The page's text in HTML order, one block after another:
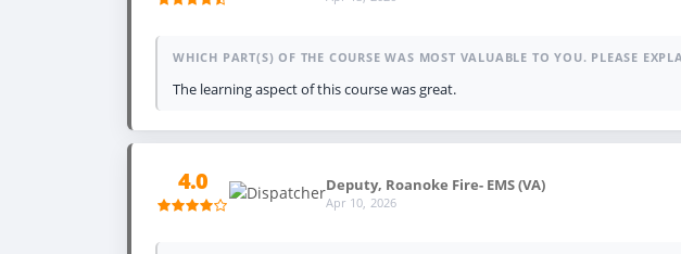
WHICH PART(S) OF THE COURSE WAS MOST VALUABLE TO YOU. PLEASE
The learning aspect of this course was great.
4.0 Deputy, Roanoke Fire- EMS (VA)
Apr 10, 2026